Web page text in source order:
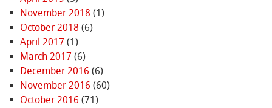
November 2018 (1)
October 2018 (6)
April 2017 (1)
March 2017 (6)
December 2016 (6)
November 2016 (60)
October 2016 (71)